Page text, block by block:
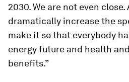
2030. We are not even
dramatically increase the
make it so that everybody
energy future and health
benefits.”